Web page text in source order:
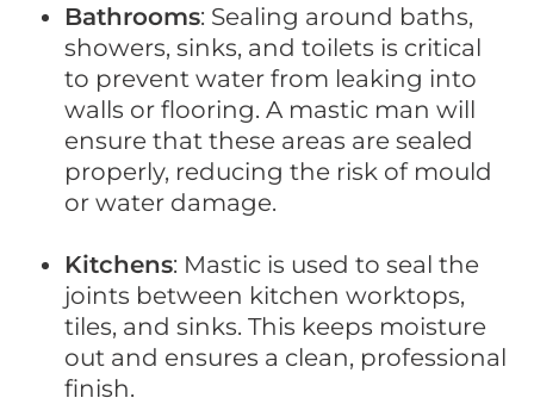
Bathrooms: Sealing around baths,
showers, sinks, and toilets is critical
to prevent water from leaking into
walls or flooring. A mastic man will
ensure that these areas are sealed
properly, reducing the risk of mould
or water damage.
Kitchens: Mastic is used to seal the
joints between kitchen worktops,
tiles, and sinks. This keeps moisture
out and ensures a clean, professional
finish.